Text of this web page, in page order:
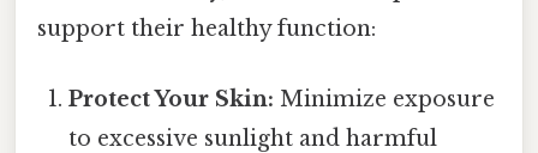
support their healthy function:
Protect Your Skin: Minimize exposure
to excessive sunlight and harmful